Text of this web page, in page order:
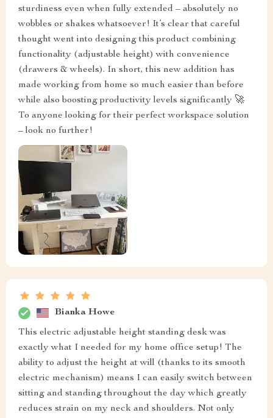
sturdiness even when fully extended – absolutely no
wobbles or shakes whatsoever! It’s clear that careful
thought went into designing this product combining
functionality (adjustable height) with convenience
(drawers & wheels). In short, this new addition has
made working from home so much easier than before
while also boosting productivity levels significantly 🚀
To anyone looking for their perfect workspace solution
– look no further!
Bianka Howe
This electric adjustable height standing desk was
exactly what I needed for my home office setup! The
ability to adjust the height at will (thanks to its smooth
electric mechanism) means I can easily switch between
sitting and standing throughout the day which greatly
reduces strain on my neck and shoulders. Not only